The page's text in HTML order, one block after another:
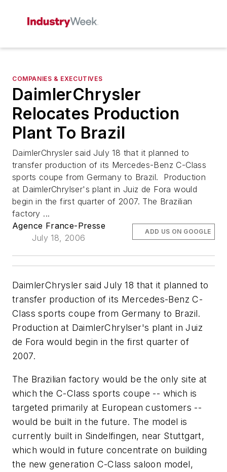
COMPANIES & EXECUTIVES
DaimlerChrysler
Relocates Production
Plant To Brazil
DaimlerChrysler said July 18 that it planned to
transfer production of its Mercedes-Benz C-Class
sports coupe from Germany to Brazil. Production
at DaimlerChrylser's plant in Juiz de Fora would
begin in the first quarter of 2007. The Brazilian
factory ...
Agence France-Presse
July 18, 2006
ADD US ON GOOGLE
DaimlerChrysler said July 18 that it planned to
transfer production of its Mercedes-Benz C-
Class sports coupe from Germany to Brazil.
Production at DaimlerChrylser's plant in Juiz
de Fora would begin in the first quarter of
2007.
The Brazilian factory would be the only site at
which the C-Class sports coupe -- which is
targeted primarily at European customers --
would be built in the future. The model is
currently built in Sindelfingen, near Stuttgart,
which would in future concentrate on building
the new generation C-Class saloon model,